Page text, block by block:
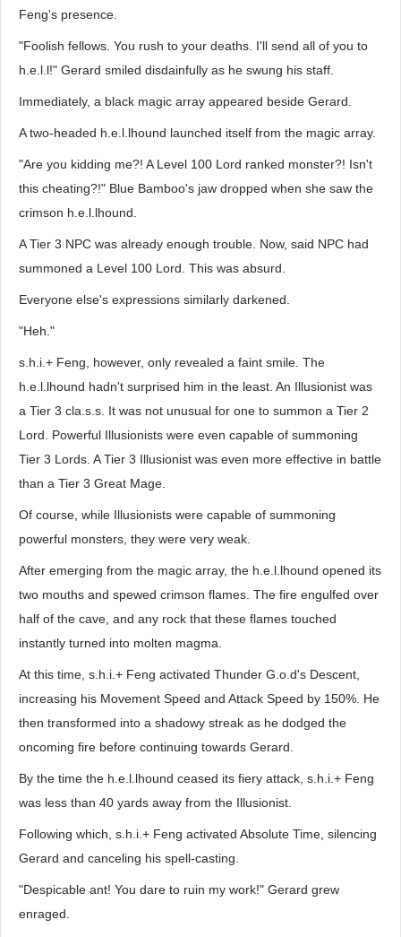
Feng's presence.
"Foolish fellows. You rush to your deaths. I'll send all of you to
h.e.l.l!" Gerard smiled disdainfully as he swung his staff.
Immediately, a black magic array appeared beside Gerard.
A two-headed h.e.l.lhound launched itself from the magic array.
"Are you kidding me?! A Level 100 Lord ranked monster?! Isn't
this cheating?!" Blue Bamboo's jaw dropped when she saw the
crimson h.e.l.lhound.
A Tier 3 NPC was already enough trouble. Now, said NPC had
summoned a Level 100 Lord. This was absurd.
Everyone else's expressions similarly darkened.
"Heh."
s.h.i.+ Feng, however, only revealed a faint smile. The
h.e.l.lhound hadn't surprised him in the least. An Illusionist was
a Tier 3 cla.s.s. It was not unusual for one to summon a Tier 2
Lord. Powerful Illusionists were even capable of summoning
Tier 3 Lords. A Tier 3 Illusionist was even more effective in battle
than a Tier 3 Great Mage.
Of course, while Illusionists were capable of summoning
powerful monsters, they were very weak.
After emerging from the magic array, the h.e.l.lhound opened its
two mouths and spewed crimson flames. The fire engulfed over
half of the cave, and any rock that these flames touched
instantly turned into molten magma.
At this time, s.h.i.+ Feng activated Thunder G.o.d's Descent,
increasing his Movement Speed and Attack Speed by 150%. He
then transformed into a shadowy streak as he dodged the
oncoming fire before continuing towards Gerard.
By the time the h.e.l.lhound ceased its fiery attack, s.h.i.+ Feng
was less than 40 yards away from the Illusionist.
Following which, s.h.i.+ Feng activated Absolute Time, silencing
Gerard and canceling his spell-casting.
"Despicable ant! You dare to ruin my work!" Gerard grew
enraged.